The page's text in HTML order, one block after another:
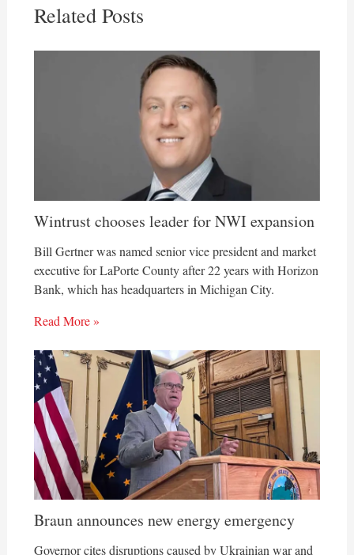
Related Posts
Wintrust chooses leader for NWI expansion
Bill Gertner was named senior vice president and market
executive for LaPorte County after 22 years with Horizon
Bank, which has headquarters in Michigan City.
Read More »
Braun announces new energy emergency
Governor cites disruptions caused by Ukrainian war and